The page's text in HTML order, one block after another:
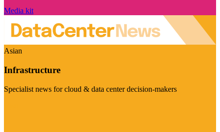
Media kit
Asian
Infrastructure
Specialist news for cloud & data center decision-makers